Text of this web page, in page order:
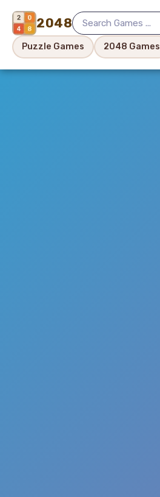
2048
Puzzle Games 2048 Games